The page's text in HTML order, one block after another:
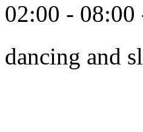
02:00 - 08:00
dancing and